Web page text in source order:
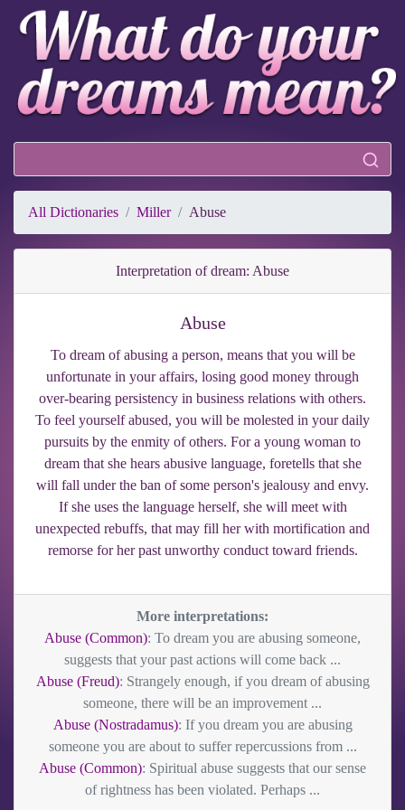
All Dictionaries Miller Abuse
Interpretation of dream: Abuse
Abuse
To dream of abusing a person, means that you will be
unfortunate in your affairs, losing good money through
over-bearing persistency in business relations with others.
To feel yourself abused, you will be molested in your daily
pursuits by the enmity of others. For a young woman to
dream that she hears abusive language, foretells that she
will fall under the ban of some person's jealousy and envy.
If she uses the language herself, she will meet with
unexpected rebuffs, that may fill her with mortification and
remorse for her past unworthy conduct toward friends.
More interpretations:
Abuse (Common): To dream you are abusing someone,
suggests that your past actions will come back ...
Abuse (Freud): Strangely enough, if you dream of abusing
someone, there will be an improvement ...
Abuse (Nostradamus): If you dream you are abusing
someone you are about to suffer repercussions from ...
Abuse (Common): Spiritual abuse suggests that our sense
of rightness has been violated. Perhaps ...